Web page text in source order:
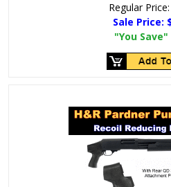
Regular
Sale Price:
"You Save"